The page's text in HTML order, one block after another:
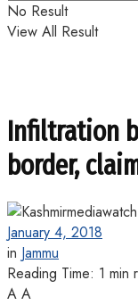
No Result
View All Result
Infiltration
border,
January 4, 2018
in Jammu
Reading Time: 1 min
A A